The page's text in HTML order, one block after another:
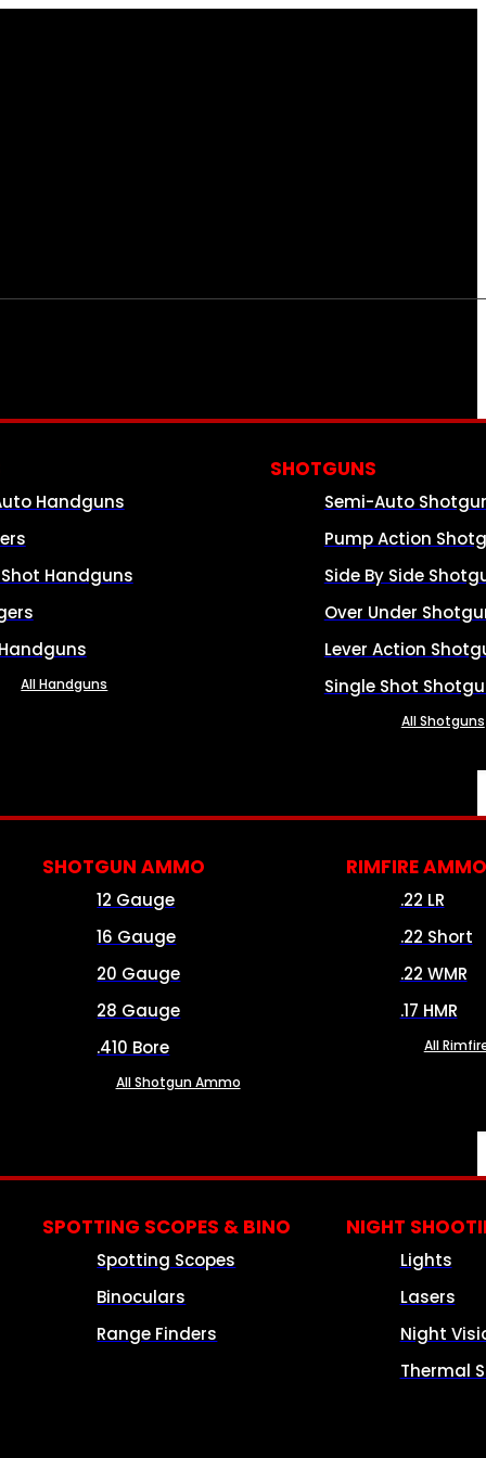
Handguns
Handguns
All Handguns
SHOTGUNS
Semi-Auto
Pump Action
Side By Side
Over Under
Lever Action
Single Shot
All Shotguns
SHOTGUN AMMO
12 Gauge
16 Gauge
20 Gauge
28 Gauge
.410 Bore
All Shotgun Ammo
RIMFIRE AMMO
.22 LR
.22 Short
.22 WMR
.17 HMR
All
SPOTTING SCOPES & BINO
Spotting Scopes
Binoculars
Range Finders
NIGHT
Lights
Lasers
Night
Thermal